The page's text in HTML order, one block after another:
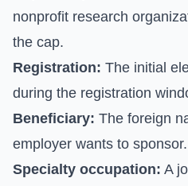
nonprofit research
the cap.
Registration: The initial
during the registration
Beneficiary: The foreign
employer wants to sponsor.
Specialty occupation: A